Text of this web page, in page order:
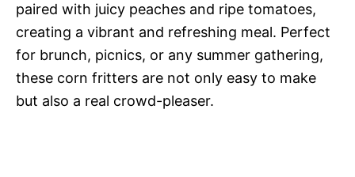
paired with juicy peaches and ripe tomatoes,
creating a vibrant and refreshing meal. Perfect
for brunch, picnics, or any summer gathering,
these corn fritters are not only easy to make
but also a real crowd-pleaser.